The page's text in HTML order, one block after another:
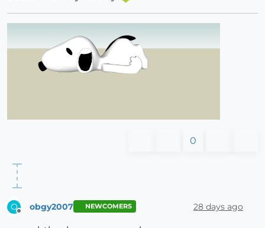
0
O obgy2007 NEWCOMERS 28 days ago